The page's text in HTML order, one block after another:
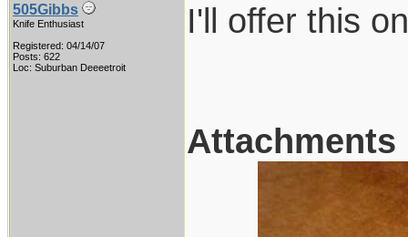
505Gibbs
Knife Enthusiast
Registered: 04/14/07
Posts: 622
Loc: Suburban Deeeetroit
I'll offer this
Attachments